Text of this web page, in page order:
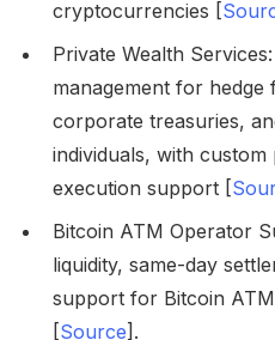
cryptocurrencies [
Private Wealth
management for hedge
corporate treasuries,
individuals, with
execution support [
Bitcoin ATM Operator
liquidity, same-day
support for Bitcoin
[Source].